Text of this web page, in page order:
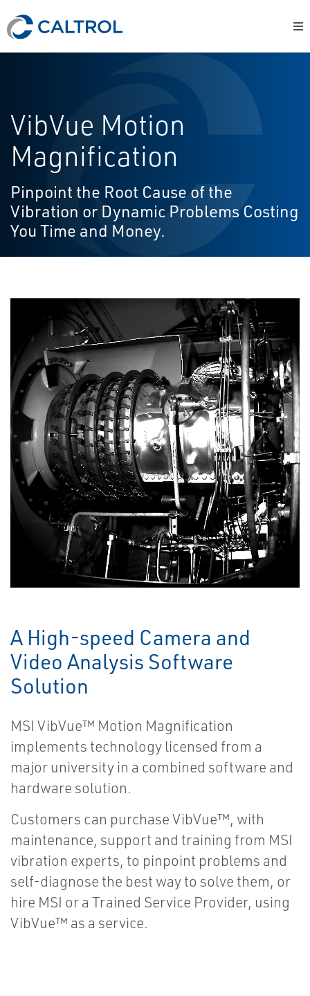
VibVue Motion
Magnification
Pinpoint the Root Cause of the
Vibration or Dynamic Problems Costing
You Time and Money.
A High-speed Camera and
Video Analysis Software
Solution
MSI VibVue™ Motion Magnification
implements technology licensed from a
major university in a combined software and
hardware solution.
Customers can purchase VibVue™, with
maintenance, support and training from MSI
vibration experts, to pinpoint problems and
self-diagnose the best way to solve them, or
hire MSI or a Trained Service Provider, using
VibVue™ as a service.